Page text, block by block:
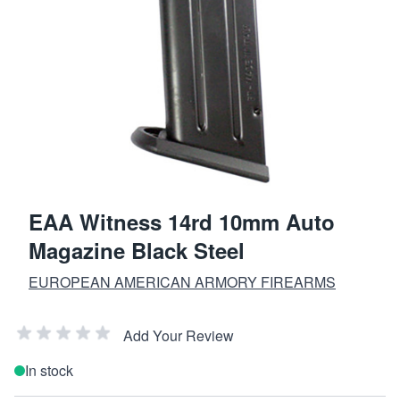
EAA Witness 14rd 10mm Auto
Magazine Black Steel
EUROPEAN AMERICAN ARMORY FIREARMS
Add Your Review
In stock